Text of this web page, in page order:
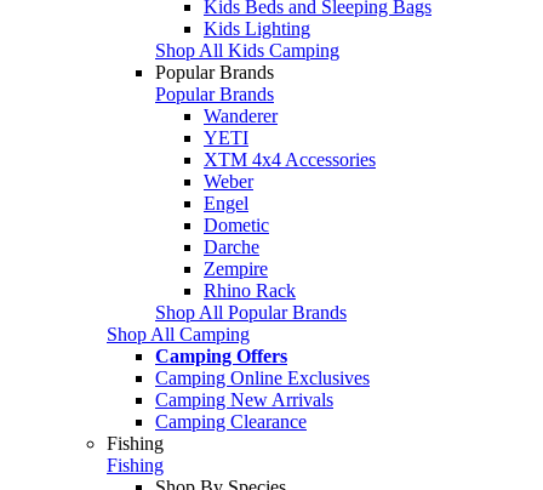
Kids Beds and Sleeping Bags
Kids Lighting
Shop All Kids Camping
Popular Brands
Popular Brands
Wanderer
YETI
XTM 4x4 Accessories
Weber
Engel
Dometic
Darche
Zempire
Rhino Rack
Shop All Popular Brands
Shop All Camping
Camping Offers
Camping Online Exclusives
Camping New Arrivals
Camping Clearance
Fishing
Fishing